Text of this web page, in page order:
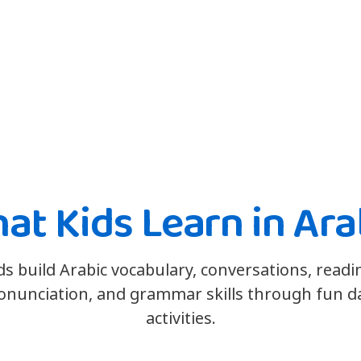
Kids Learn in
build Arabic vocabulary, conversations,
and grammar skills through fun
activities.